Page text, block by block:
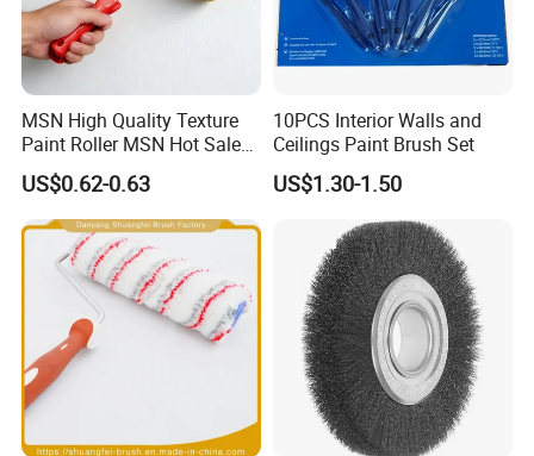
MSN High Quality Texture
Paint Roller MSN Hot Sale
Wall Paint Roller Poles
Handle Roll Brush Sleeves
US$0.62-0.63
10PCS Interior Walls and
Ceilings Paint Brush Set
US$1.30-1.50